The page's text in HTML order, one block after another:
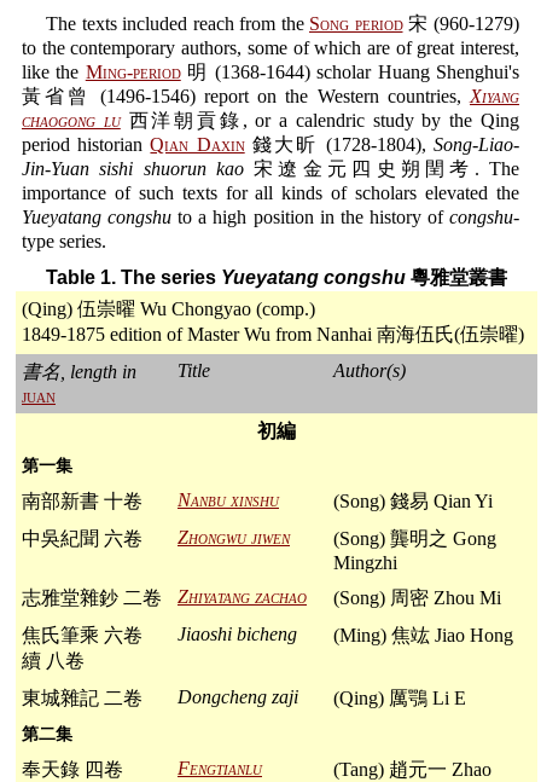
The texts included reach from the Song period宋 (960-1279)
to the contemporary authors, some of which are of great interest,
like the Ming-period明 (1368-1644) scholar Huang Shenghui's
黃省曾 (1496-1546) report on the Western countries, Xiyang
chaogong lu西洋朝貢錄, or a calendric study by the Qing
period historianQian Daxin錢大昕 (1728-1804),Song-Liao-
Jin-Yuan sishi shuorun kao宋遼金元四史朔閏考. The
importance of such texts for all kinds of scholars elevated the
Yueyatang congshu to a high position in the history ofcongshu-
type series.
Table 1. The series Yueyatang congshu 粵雅堂叢書
(Qing) 伍崇曜 Wu Chongyao (comp.)
1849-1875 edition of Master Wu from Nanhai 南海伍氏(伍崇曜)
書名, length in
juan
Title Author(s)
初編
第一集
南部新書 十卷 Nanbu xinshu
(Song) 錢易 Qian Yi
中吳紀聞 六卷
Zhongwu jiwen
(Song) 龔明之 Gong
Mingzhi
志雅堂雜鈔 二卷
Zhiyatang zachao
(Song) 周密 Zhou Mi
焦氏筆乘 六卷
續 八卷
Jiaoshi bicheng (Ming) 焦竑 Jiao Hong
東城雜記 二卷 Dongcheng zaji (Qing) 厲鶚 Li E
第二集
奉天錄 四卷 Fengtianlu
(Tang) 趙元一 Zhao